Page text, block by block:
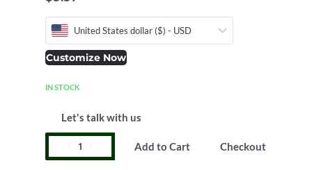
United States dollar ($) - USD
Customize Now
IN STOCK
Let's talk with us
Add to Cart Checkout